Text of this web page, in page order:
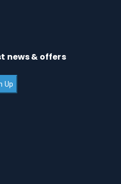
news & offers